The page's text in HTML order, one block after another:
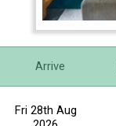
Arrive
Fri 28th Aug